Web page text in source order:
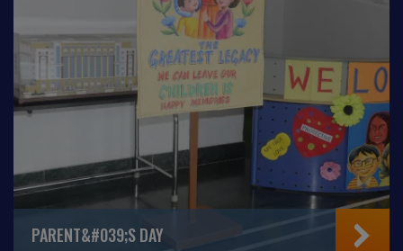
PARENT&#039;S DAY